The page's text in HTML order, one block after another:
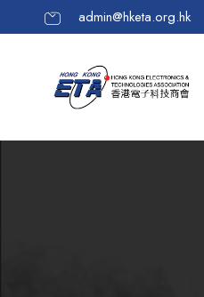
admin@hketa.org.hk